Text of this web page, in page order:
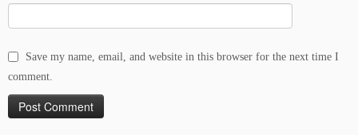
Save my name, email, and website in this browser for the next time I
comment.